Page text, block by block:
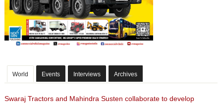
World Events Interviews Archives
Swaraj Tractors and Mahindra Susten collaborate to develop